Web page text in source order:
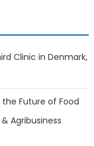
Clinic in Denmark,
Future of Food
Agribusiness